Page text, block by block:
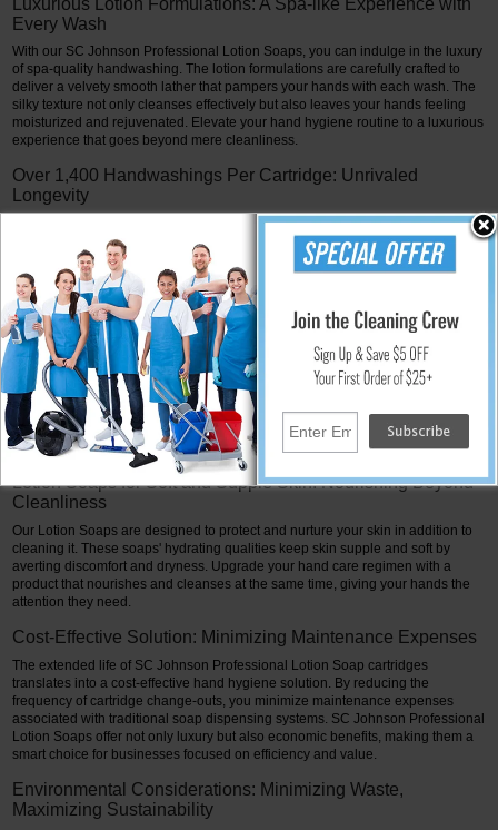
Every Wash
With our SC Johnson Professional Lotion Soaps, you can indulge in the luxury
of spa-quality handwashing. The lotion formulations are carefully crafted to
deliver a velvety smooth lather that pampers your hands with each wash. The
silky texture not only cleanses effectively but also leaves your hands feeling
moisturized and rejuvenated. Elevate your hand hygiene routine to a luxurious
experience that goes beyond mere cleanliness.
Over 1,400 Handwashings Per Cartridge: Unrivaled
Longevity
One of the standout features of SC Johnson Professional Lotion Soaps is their
unparalleled longevity. Each cartridge is engineered to provide over 1,400
handwashings, setting a new standard in efficiency. This extended life means
fewer cartridge change-outs, minimizing maintenance efforts and costs while
ensuring a consistent and reliable hand hygiene solution over an extended
period.
Versatility in Application: Ideal for Various Settings
SC Johnson Professional Lotion Soaps are perfect in a variety of settings
because of their versatility. Our lotion formulations meet a variety of hand
hygiene requirements in settings ranging from upscale businesses to
healthcare facilities and beyond. These soaps add a little luxury to every
handwashing, whether in a business or spa setting.
Lotion Soaps for Soft and Supple Skin: Nourishing Beyond
Cleanliness
Our Lotion Soaps are designed to protect and nurture your skin in addition to
cleaning it. These soaps' hydrating qualities keep skin supple and soft by
averting discomfort and dryness. Upgrade your hand care regimen with a
product that nourishes and cleanses at the same time, giving your hands the
attention they need.
Cost-Effective Solution: Minimizing Maintenance Expenses
The extended life of SC Johnson Professional Lotion Soap cartridges
translates into a cost-effective hand hygiene solution. By reducing the
frequency of cartridge change-outs, you minimize maintenance expenses
associated with traditional soap dispensing systems. SC Johnson Professional
Lotion Soaps offer not only luxury but also economic benefits, making them a
smart choice for businesses focused on efficiency and value.
Environmental Considerations: Minimizing Waste,
Maximizing Sustainability